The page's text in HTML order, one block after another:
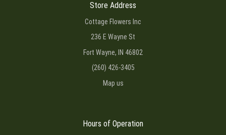
Store Address
Cottage Flowers Inc
236 E Wayne St
Fort Wayne, IN 46802
(260) 426-3405
Map us
Hours of Operation